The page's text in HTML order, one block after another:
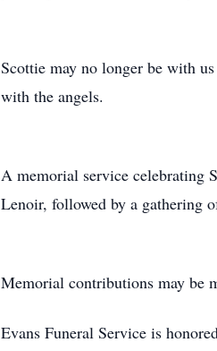
Scottie may no longer be with
with the angels.
A memorial service celebrating
Lenoir, followed by a gathering
Memorial contributions may be
Evans Funeral Service is